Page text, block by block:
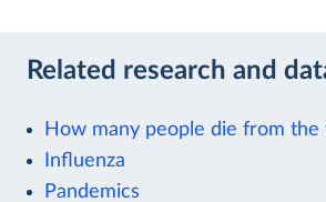
Related research and
How many people die from the
Influenza
Pandemics